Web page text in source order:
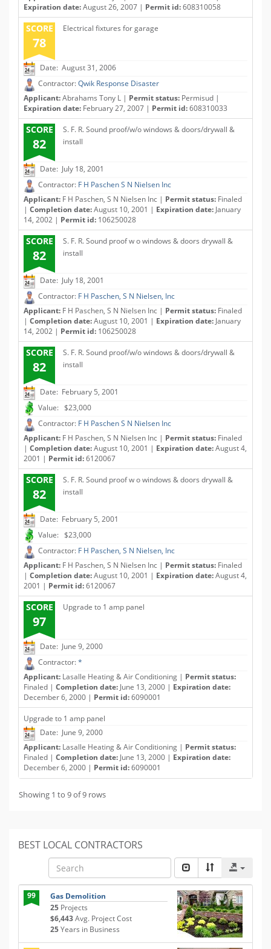
Expiration date:August 26, 2007 | Permit id:608310058
SCORE
78
Electrical fixtures for garage
Date: August 31, 2006
Contractor:Qwik Response Disaster
Applicant:Abrahams Tony L | Permit status: Permisud |
Expiration date: February 27, 2007 | Permit id:608310033
SCORE
82
S. F. R. Sound proof/w/o windows & doors/drywall &
install
Date: July 18, 2001
Contractor: F H Paschen S N Nielsen Inc
Applicant: F H Paschen, S N Nielsen Inc | Permit status: Finaled
| Completion date:August 10, 2001 | Expiration date: January
14, 2002 | Permit id: 106250028
SCORE
82
S. F. R. Sound proof w o windows & doors drywall &
install
Date: July 18, 2001
Contractor: F H Paschen, S N Nielsen, Inc
Applicant: F H Paschen, S N Nielsen Inc | Permit status: Finaled
| Completion date:August 10, 2001 | Expiration date: January
14, 2002 | Permit id: 106250028
SCORE
82
S. F. R. Sound proof/w/o windows & doors/drywall &
install
Date: February 5, 2001
Value: $23,000
Contractor: F H Paschen S N Nielsen Inc
Applicant: F H Paschen, S N Nielsen Inc | Permit status: Finaled
| Completion date:August 10, 2001 | Expiration date:August 4,
2001 | Permit id:6120067
SCORE
82
S. F. R. Sound proof w o windows & doors drywall &
install
Date: February 5, 2001
Value: $23,000
Contractor: F H Paschen, S N Nielsen, Inc
Applicant: F H Paschen, S N Nielsen Inc | Permit status: Finaled
| Completion date:August 10, 2001 | Expiration date:August 4,
2001 | Permit id:6120067
SCORE
97
Upgrade to 1 amp panel
Date: June 9, 2000
Contractor:*
Applicant: Lasalle Heating & Air Conditioning | Permit status:
Finaled | Completion date: June 13, 2000 | Expiration date:
December 6, 2000 | Permit id:6090001
Upgrade to 1 amp panel
Date: June 9, 2000
Applicant: Lasalle Heating & Air Conditioning | Permit status:
Finaled | Completion date: June 13, 2000 | Expiration date:
December 6, 2000 | Permit id:6090001
Showing 1 to 9 of 9 rows
BEST LOCAL CONTRACTORS
99
Gas Demolition
25 Projects
$6,443Avg. Project Cost
25Years in Business